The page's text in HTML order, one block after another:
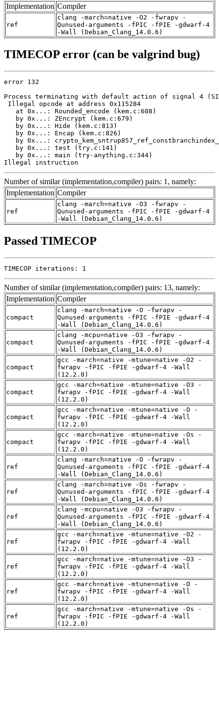
Implementation Compiler
ref
clang -march=native -O2 -fwrapv -
Qunused-arguments -fPIC -fPIE -gdwarf-4
-Wall (Debian_Clang_14.0.6)
TIMECOP error (can be valgrind bug)
error 132
Process terminating with default action of signal 4
Illegal opcode at address 0x115284
   at 0x...: Rounded_encode (kem.c:608)
   by 0x...: ZEncrypt (kem.c:679)
   by 0x...: Hide (kem.c:813)
   by 0x...: Encap (kem.c:826)
by 0x...:
   by 0x...: test (try.c:141)
   by 0x...: main (try-anything.c:344)
Illegal instruction
Number of similar (implementation,compiler) pairs: 1, namely:
Implementation Compiler
ref
clang -march=native -O3 -fwrapv -
Qunused-arguments -fPIC -fPIE -gdwarf-4
-Wall (Debian_Clang_14.0.6)
Passed TIMECOP
TIMECOP iterations: 1
Number of similar (implementation,compiler) pairs: 13, namely:
Implementation Compiler
compact
clang -march=native -O -fwrapv -
Qunused-arguments -fPIC -fPIE -gdwarf-4
-Wall (Debian_Clang_14.0.6)
compact
clang -mcpu=native -O3 -fwrapv -
Qunused-arguments -fPIC -fPIE -gdwarf-4
-Wall (Debian_Clang_14.0.6)
compact
gcc -march=native -mtune=native -O2 -
fwrapv -fPIC -fPIE -gdwarf-4 -Wall
(12.2.0)
compact
gcc -march=native -mtune=native -O3 -
fwrapv -fPIC -fPIE -gdwarf-4 -Wall
(12.2.0)
compact
gcc -march=native -mtune=native -O -
fwrapv -fPIC -fPIE -gdwarf-4 -Wall
(12.2.0)
compact
gcc -march=native -mtune=native -Os -
fwrapv -fPIC -fPIE -gdwarf-4 -Wall
(12.2.0)
ref
clang -march=native -O -fwrapv -
Qunused-arguments -fPIC -fPIE -gdwarf-4
-Wall (Debian_Clang_14.0.6)
ref
clang -march=native -Os -fwrapv -
Qunused-arguments -fPIC -fPIE -gdwarf-4
-Wall (Debian_Clang_14.0.6)
ref
clang -mcpu=native -O3 -fwrapv -
Qunused-arguments -fPIC -fPIE -gdwarf-4
-Wall (Debian_Clang_14.0.6)
ref
gcc -march=native -mtune=native -O2 -
fwrapv -fPIC -fPIE -gdwarf-4 -Wall
(12.2.0)
ref
gcc -march=native -mtune=native -O3 -
fwrapv -fPIC -fPIE -gdwarf-4 -Wall
(12.2.0)
ref
gcc -march=native -mtune=native -O -
fwrapv -fPIC -fPIE -gdwarf-4 -Wall
(12.2.0)
ref
gcc -march=native -mtune=native -Os -
fwrapv -fPIC -fPIE -gdwarf-4 -Wall
(12.2.0)